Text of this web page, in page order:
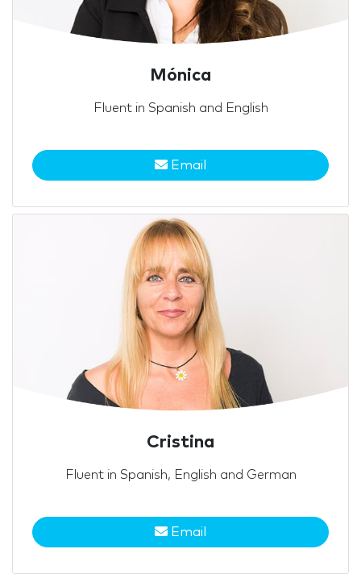
Mónica
Fluent in Spanish and English
Email
Cristina
Fluent in Spanish, English and German
Email